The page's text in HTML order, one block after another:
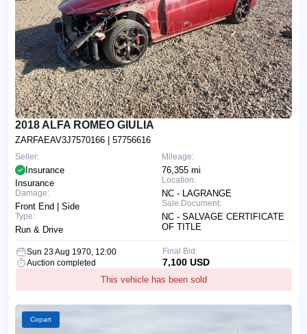
2018 ALFA ROMEO GIULIA
ZARFAEAV3J7570166 | 57756616
Mileage:
76,355 mi
Location:
NC - LAGRANGE
Sale Document:
NC - SALVAGE CERTIFICATE
OF TITLE
Seller:
Insurance
Insurance
Damage:
Front End | Side
Type:
Run & Drive
Sun 23 Aug 1970, 12:00
Auction completed
This vehicle has been sold
Final Bid:
7,100 USD
Copart